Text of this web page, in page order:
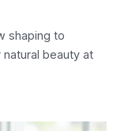
shaping to
beauty at